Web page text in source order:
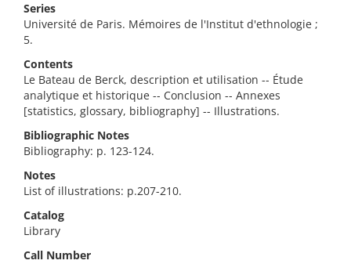
Series
Université de Paris. Mémoires de l'Institut d'ethnologie ;
5.
Contents
Le Bateau de Berck, description et utilisation -- Étude
analytique et historique -- Conclusion -- Annexes
[statistics, glossary, bibliography] -- Illustrations.
Bibliographic Notes
Bibliography: p. 123-124.
Notes
List of illustrations: p.207-210.
Catalog
Library
Call Number